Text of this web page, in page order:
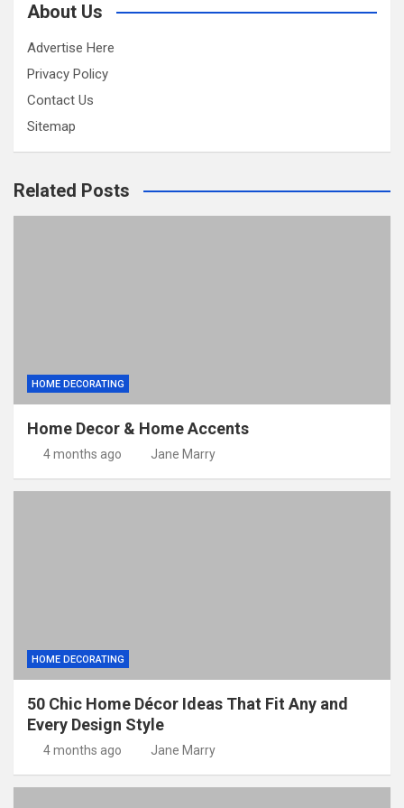
About Us
Advertise Here
Privacy Policy
Contact Us
Sitemap
Related Posts
HOME DECORATING
Home Decor & Home Accents
4 months ago Jane Marry
HOME DECORATING
50 Chic Home Décor Ideas That Fit Any and
Every Design Style
4 months ago Jane Marry